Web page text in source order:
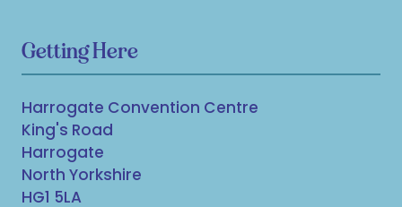
Getting Here
Harrogate Convention Centre
King's Road
Harrogate
North Yorkshire
HG1 5LA